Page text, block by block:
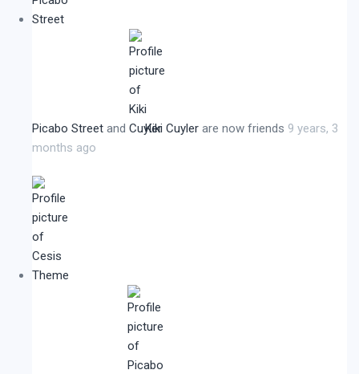
Picabo Street and Kiki Cuyler are now friends 9 years, 3
months ago